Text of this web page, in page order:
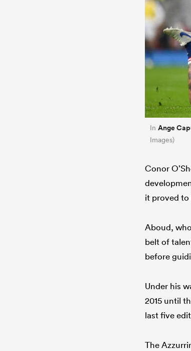
In Ange
Images)
Conor
it proved to
Aboud,
belt of
before
Under his
2015 until
last five
The